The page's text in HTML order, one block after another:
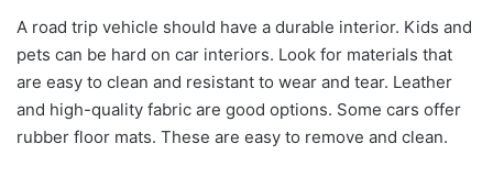
A road trip vehicle should have a durable interior. Kids and
pets can be hard on car interiors. Look for materials that
are easy to clean and resistant to wear and tear. Leather
and high-quality fabric are good options. Some cars offer
rubber floor mats. These are easy to remove and clean.